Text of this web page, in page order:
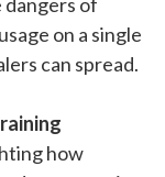
dangers of
on a single
can spread.
how